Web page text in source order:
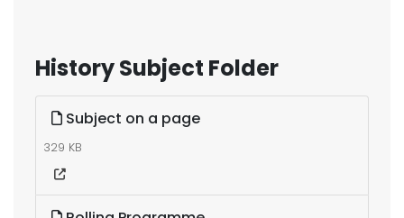
History Subject Folder
Subject on a page
329 KB